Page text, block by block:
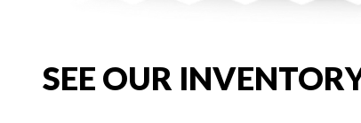
SEE OUR